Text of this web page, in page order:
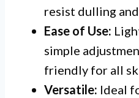
resist dulling
Ease of Use:
simple
friendly for all
Versatile: Ideal